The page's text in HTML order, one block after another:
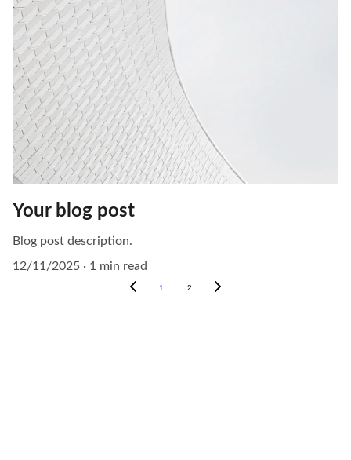
Your blog post
Blog post description.
12/11/2025
1 min read
1 2